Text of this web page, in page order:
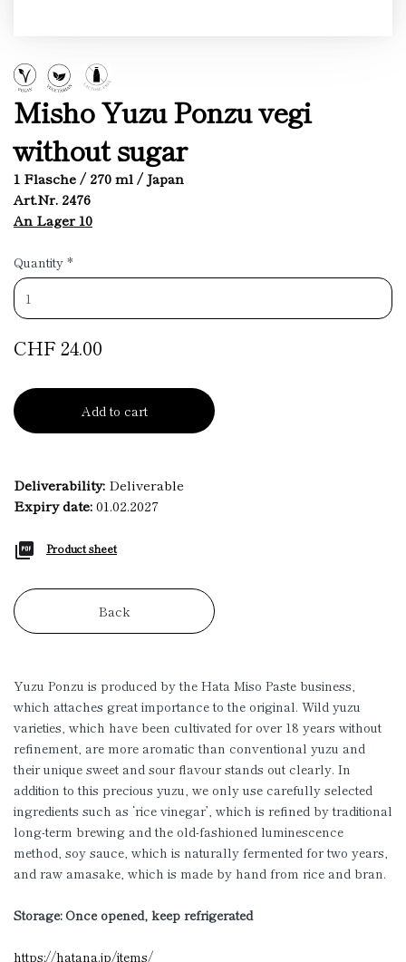
Misho Yuzu Ponzu vegi
without sugar
1 Flasche / 270 ml / Japan
Art.Nr. 2476
An Lager 10
Quantity *
CHF 24.00
Add to cart
Deliverability: Deliverable
Expiry date:01.02.2027
Product sheet
Back
Yuzu Ponzu is produced by the Hata Miso Paste business,
which attaches great importance to the original. Wild yuzu
varieties, which have been cultivated for over 18 years without
refinement, are more aromatic than conventional yuzu and
their unique sweet and sour flavour stands out clearly. In
addition to this precious yuzu, we only use carefully selected
ingredients such as ‘rice vinegar’, which is refined by traditional
long-term brewing and the old-fashioned luminescence
method, soy sauce, which is naturally fermented for two years,
and raw amasake, which is made by hand from rice and bran.
Storage: Once opened, keep refrigerated
https://hatana.jp/items/